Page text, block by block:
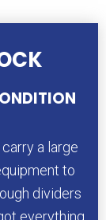
a large
to
dividers
everything